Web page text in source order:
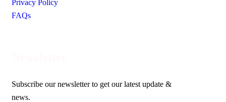
Privacy Policy
FAQs
Subscribe our newsletter to get our latest update &
news.